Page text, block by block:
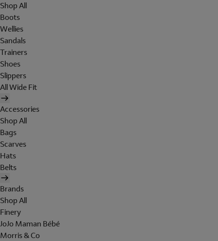
Shop All
Boots
Wellies
Sandals
Trainers
Shoes
Slippers
All Wide Fit
Accessories
Shop All
Bags
Scarves
Hats
Belts
Brands
Shop All
Finery
JoJo Maman Bébé
Morris & Co